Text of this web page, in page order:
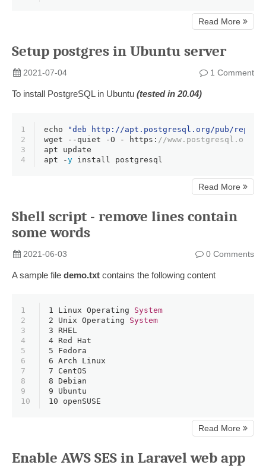
Read More
Setup postgres in Ubuntu server
2021-07-04 1 Comment
To install PostgreSQL in Ubuntu (tested in 20.04)
1
2
3
4
echo
"deb http://apt.postgresql.org/pub/repos/
wget
--quiet -O - https: //www.postgresql.org/
apt update
apt -y install postgresql
Read More
Shell script - remove lines contain
some words
2021-06-03 0 Comments
A sample file demo.txt contains the following content
1
2
3
4
5
6
7
8
9
10
1 Linux Operating System
2 Unix Operating System
3 RHEL
4 Red Hat
5 Fedora
6 Arch Linux
7 CentOS
8 Debian
9 Ubuntu
10 openSUSE
Read More
Enable AWS SES in Laravel web app